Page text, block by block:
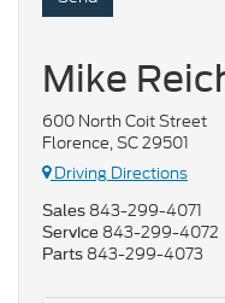
Mike
600 North Coit Street
Florence, SC 29501
Driving Directions
Sales 843-299-4071
Service 843-299-4072
Parts 843-299-4073